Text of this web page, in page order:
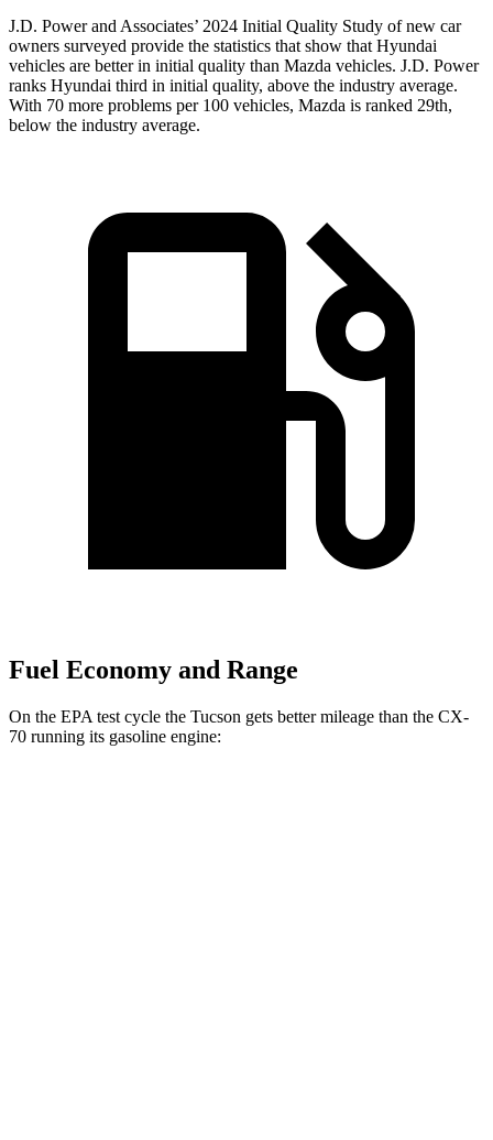
J.D. Power and Associates’ 2024 Initial Quality Study of new car
owners surveyed provide the statistics that show that Hyundai
vehicles are better in initial quality than Mazda vehicles. J.D. Power
ranks Hyundai third in initial quality, above the industry average.
With 70 more problems per 100 vehicles, Mazda is ranked 29th,
below the industry average.
Fuel Economy and Range
On the EPA test cycle the Tucson gets better mileage than the CX-
70 running its gasoline engine: